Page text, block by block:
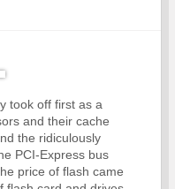
took off first as a
and their cache
the ridiculously
PCI-Express bus
price of flash came